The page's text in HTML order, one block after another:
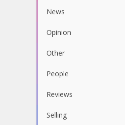
News
Opinion
Other
People
Reviews
Selling